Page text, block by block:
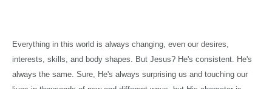
Everything in this world is always changing, even our desires,
interests, skills, and body shapes. But Jesus? He's consistent. He's
always the same. Sure, He's always surprising us and touching our